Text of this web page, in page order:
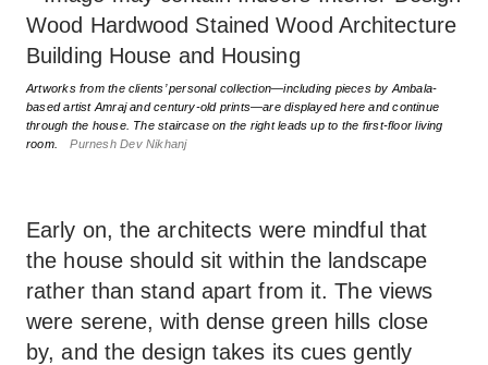
Artworks from the clients’ personal collection—including pieces by Ambala-
based artist Amraj and century-old prints—are displayed here and continue
through the house. The staircase on the right leads up to the first-floor living
room.
Purnesh Dev Nikhanj
Early on, the architects were mindful that
the house should sit within the landscape
rather than stand apart from it. The views
were serene, with dense green hills close
by, and the design takes its cues gently